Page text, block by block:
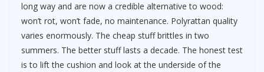
long way and are now a credible alternative to wood:
won’t rot, won’t fade, no maintenance. Polyrattan quality
varies enormously. The cheap stuff brittles in two
summers. The better stuff lasts a decade. The honest test
is to lift the cushion and look at the underside of the